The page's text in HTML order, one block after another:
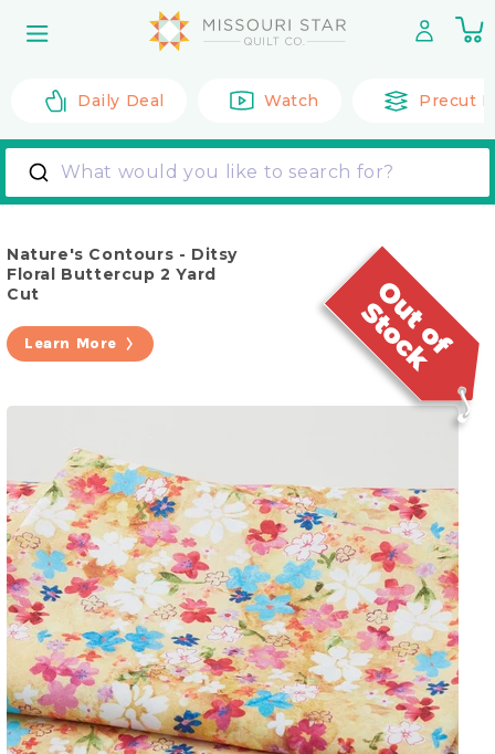
content
0
Daily Deal Watch Precut
What would you like to search for?
Nature's Contours - Ditsy
Floral Buttercup 2 Yard
Cut
Learn More